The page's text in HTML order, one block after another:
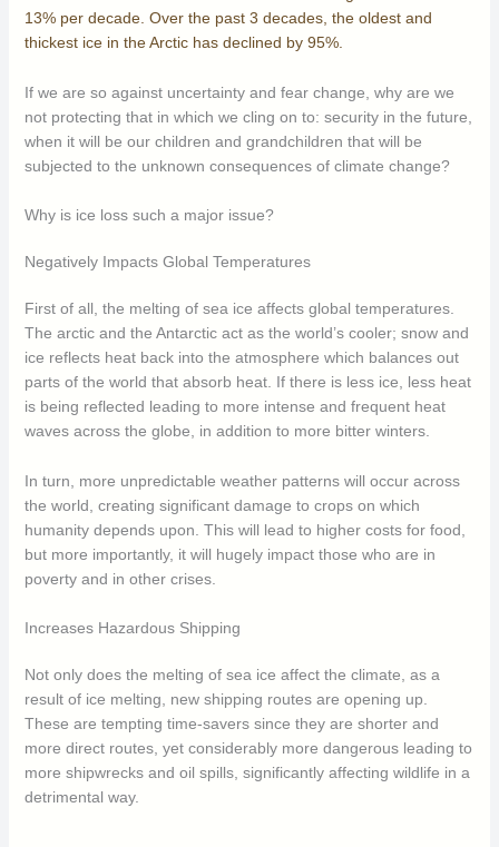
13% per decade. Over the past 3 decades, the oldest and
thickest ice in the Arctic has declined by 95%.
If we are so against uncertainty and fear change, why are we
not protecting that in which we cling on to: security in the future,
when it will be our children and grandchildren that will be
subjected to the unknown consequences of climate change?
Why is ice loss such a major issue?
Negatively Impacts Global Temperatures
First of all, the melting of sea ice affects global temperatures.
The arctic and the Antarctic act as the world’s cooler; snow and
ice reflects heat back into the atmosphere which balances out
parts of the world that absorb heat. If there is less ice, less heat
is being reflected leading to more intense and frequent heat
waves across the globe, in addition to more bitter winters.
In turn, more unpredictable weather patterns will occur across
the world, creating significant damage to crops on which
humanity depends upon. This will lead to higher costs for food,
but more importantly, it will hugely impact those who are in
poverty and in other crises.
Increases Hazardous Shipping
Not only does the melting of sea ice affect the climate, as a
result of ice melting, new shipping routes are opening up.
These are tempting time-savers since they are shorter and
more direct routes, yet considerably more dangerous leading to
more shipwrecks and oil spills, significantly affecting wildlife in a
detrimental way.